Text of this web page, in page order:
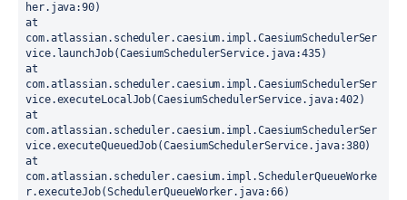
her.java:90)
at
com.atlassian.scheduler.caesium.impl.CaesiumSchedulerSer
vice.launchJob(CaesiumSchedulerService.java:435)
at
com.atlassian.scheduler.caesium.impl.CaesiumSchedulerSer
vice.executeLocalJob(CaesiumSchedulerService.java:402)
at
com.atlassian.scheduler.caesium.impl.CaesiumSchedulerSer
vice.executeQueuedJob(CaesiumSchedulerService.java:380)
at
com.atlassian.scheduler.caesium.impl.SchedulerQueueWorke
r.executeJob(SchedulerQueueWorker.java:66)